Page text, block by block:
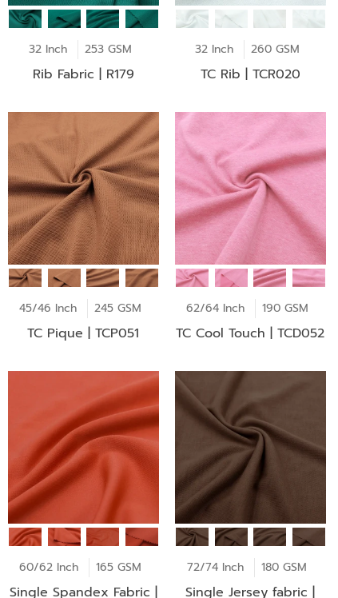
32 Inch 253 GSM
Rib Fabric | R179
32 Inch 260 GSM
TC Rib | TCR020
45/46 Inch 245 GSM
TC Pique | TCP051
62/64 Inch 190 GSM
TC Cool Touch | TCD052
60/62 Inch 165 GSM
Single Spandex Fabric |
72/74 Inch 180 GSM
Single Jersey fabric |